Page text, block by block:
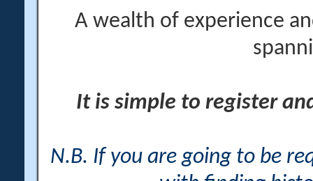
A wealth of experience
It is simple to register
N.B. If you are going to be